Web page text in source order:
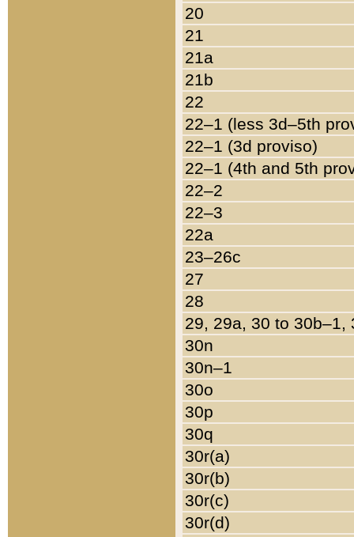
20
21
21a
21b
22
22–1 (less 3d–5th
22–1 (3d proviso)
22–1 (4th and 5th
22–2
22–3
22a
23–26c
27
28
29, 29a, 30 to 30b–1,
30n
30n–1
30o
30p
30q
30r(a)
30r(b)
30r(c)
30r(d)